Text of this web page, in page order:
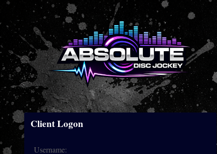
Client Logon